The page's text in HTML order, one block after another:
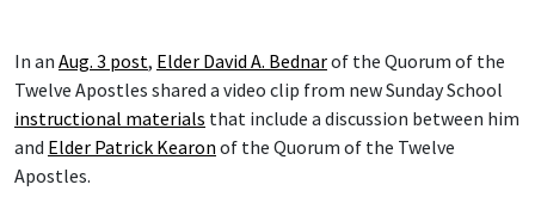
In an Aug. 3 post, Elder David A. Bednarof the Quorum of the
Twelve Apostles shared a video clip from new Sunday School
instructional materials that include a discussion between him
and Elder Patrick Kearon of the Quorum of the Twelve
Apostles.